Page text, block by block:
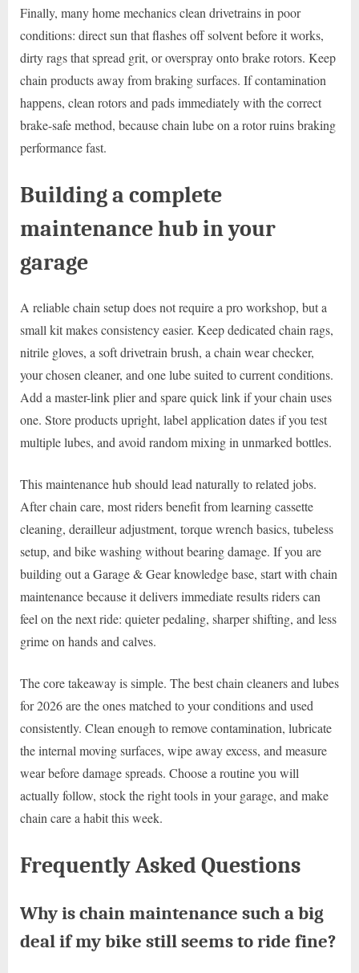
Finally, many home mechanics clean drivetrains in poor
conditions: direct sun that flashes off solvent before it works,
dirty rags that spread grit, or overspray onto brake rotors. Keep
chain products away from braking surfaces. If contamination
happens, clean rotors and pads immediately with the correct
brake-safe method, because chain lube on a rotor ruins braking
performance fast.
Building a complete
maintenance hub in your
garage
A reliable chain setup does not require a pro workshop, but a
small kit makes consistency easier. Keep dedicated chain rags,
nitrile gloves, a soft drivetrain brush, a chain wear checker,
your chosen cleaner, and one lube suited to current conditions.
Add a master-link plier and spare quick link if your chain uses
one. Store products upright, label application dates if you test
multiple lubes, and avoid random mixing in unmarked bottles.
This maintenance hub should lead naturally to related jobs.
After chain care, most riders benefit from learning cassette
cleaning, derailleur adjustment, torque wrench basics, tubeless
setup, and bike washing without bearing damage. If you are
building out a Garage & Gear knowledge base, start with chain
maintenance because it delivers immediate results riders can
feel on the next ride: quieter pedaling, sharper shifting, and less
grime on hands and calves.
The core takeaway is simple. The best chain cleaners and lubes
for 2026 are the ones matched to your conditions and used
consistently. Clean enough to remove contamination, lubricate
the internal moving surfaces, wipe away excess, and measure
wear before damage spreads. Choose a routine you will
actually follow, stock the right tools in your garage, and make
chain care a habit this week.
Frequently Asked Questions
Why is chain maintenance such a big
deal if my bike still seems to ride fine?